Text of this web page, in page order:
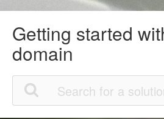
Getting started
domain